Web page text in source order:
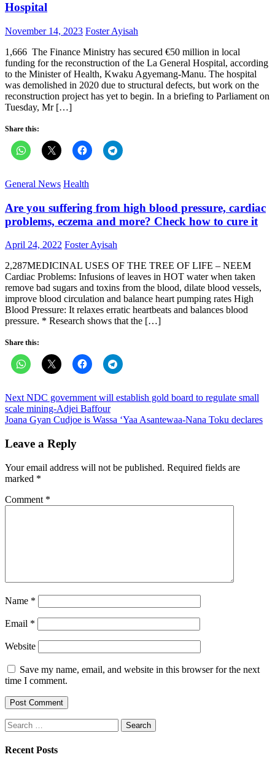
Hospital
Posted
November 14, 2023 Author
Foster Ayisah
1,666 The Finance Ministry has secured €50 million in local
funding for the reconstruction of the La General Hospital, according
to the Minister of Health, Kwaku Agyemang-Manu. The hospital
was demolished in 2020 due to structural defects, but work on the
reconstruction project has yet to begin. In a briefing to Parliament on
Tuesday, Mr […]
Share this:
General News Health
Are you suffering from high blood pressure, cardiac
problems, eczema and more? Check how to cure it
Posted
April 24, 2022 Author
Foster Ayisah
2,287MEDICINAL USES OF THE TREE OF LIFE – NEEM
Cardiac Problems: Infusions of leaves in HOT water when taken
remove bad sugars and toxins from the blood, dilate blood vessels,
improve blood circulation and balance heart pumping rates High
Blood Pressure: It relaxes erratic heartbeats and balances blood
pressure. * Research shows that the […]
Share this:
Post
navigation
Next NDC government will establish gold board to regulate small
scale mining-Adjei Baffour
Joana Gyan Cudjoe is Wassa ‘Yaa Asantewaa-Nana Toku declares
Leave a Reply
Your email address will not be published. Required fields are
marked *
Comment *
Name *
Email *
Website
Save my name, email, and website in this browser for the next
time I comment.
Search
for:
Recent Posts